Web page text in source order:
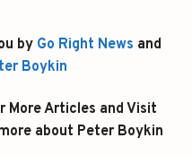
by Go Right News and
Boykin
More Articles and Visit
about Peter Boykin